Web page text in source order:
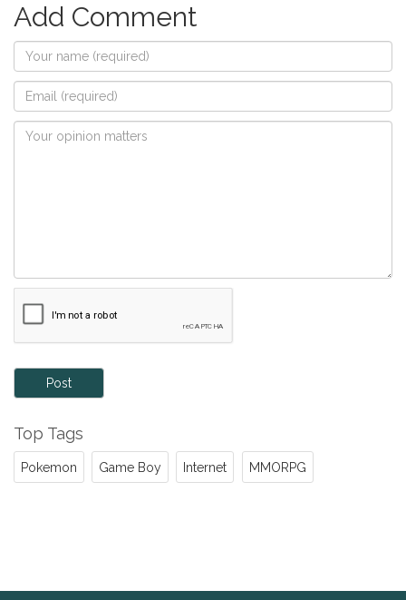
Add Comment
Post
Top Tags
Pokemon Game Boy Internet MMORPG